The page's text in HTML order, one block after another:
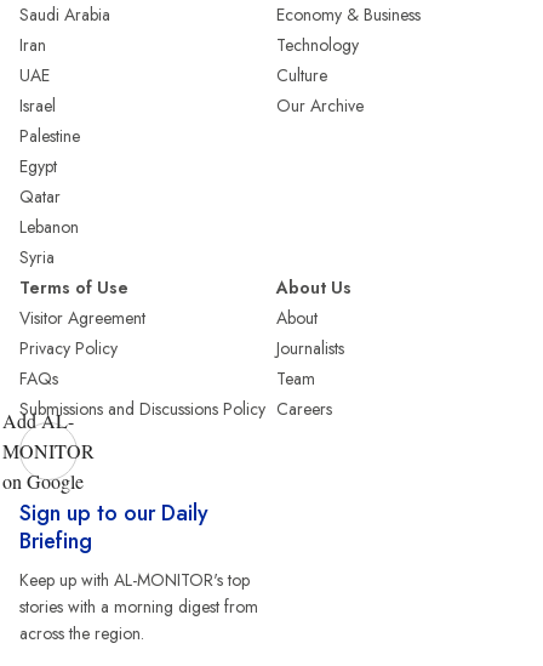
Saudi Arabia
Iran
UAE
Israel
Palestine
Egypt
Qatar
Lebanon
Syria
Economy & Business
Technology
Culture
Our Archive
Terms of Use
Visitor Agreement
Privacy Policy
FAQs
Submissions and Discussions Policy
About Us
About
Journalists
Team
Careers
Add AL-
MONITOR
on Google
Sign up to our Daily
Briefing
Keep up with AL-MONITOR's top
stories with a morning digest from
across the region.